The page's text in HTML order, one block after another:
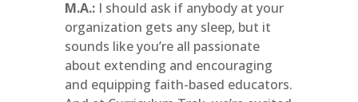
M.A.:I should ask if anybody at your
organization gets any sleep, but it
sounds like you’re all passionate
about extending and encouraging
and equipping faith-based educators.